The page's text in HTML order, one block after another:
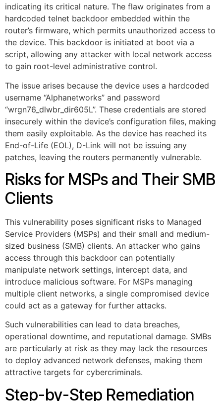
indicating its critical nature. The flaw originates from a
hardcoded telnet backdoor embedded within the
router’s firmware, which permits unauthorized access to
the device. This backdoor is initiated at boot via a
script, allowing any attacker with local network access
to gain root-level administrative control.
The issue arises because the device uses a hardcoded
username “Alphanetworks” and password
“wrgn76_dlwbr_dir605L”. These credentials are stored
insecurely within the device’s configuration files, making
them easily exploitable. As the device has reached its
End-of-Life (EOL), D-Link will not be issuing any
patches, leaving the routers permanently vulnerable.
Risks for MSPs and Their SMB
Clients
This vulnerability poses significant risks to Managed
Service Providers (MSPs) and their small and medium-
sized business (SMB) clients. An attacker who gains
access through this backdoor can potentially
manipulate network settings, intercept data, and
introduce malicious software. For MSPs managing
multiple client networks, a single compromised device
could act as a gateway for further attacks.
Such vulnerabilities can lead to data breaches,
operational downtime, and reputational damage. SMBs
are particularly at risk as they may lack the resources
to deploy advanced network defenses, making them
attractive targets for cybercriminals.
Step-by-Step Remediation